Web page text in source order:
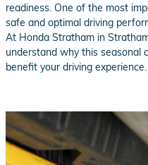
readiness. One of the most
safe and optimal driving
At Honda Stratham in
understand why this seasonal
benefit your driving experience.